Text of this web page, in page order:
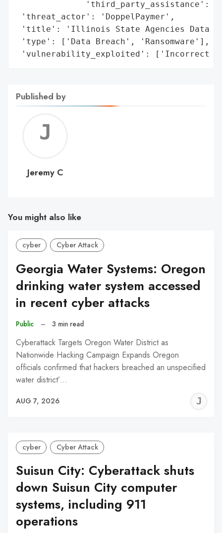
'third_party_assistance':
'threat_actor': 'DoppelPaymer',
'title': 'Illinois State Agencies Data
'type': ['Data Breach', 'Ransomware'],
'vulnerability_exploited': ['Incorrect
Published by
C
Jeremy C
You might also like
cyber Cyber Attack
Georgia Water Systems: Oregon
drinking water system accessed
in recent cyber attacks
Public – 3 min read
Cyberattack Targets Oregon Water District as
Nationwide Hacking Campaign Expands Oregon
officials confirmed that hackers breached an unspecified
water district’…
AUG 7, 2026
cyber Cyber Attack
Suisun City: Cyberattack shuts
down Suisun City computer
systems, including 911
operations